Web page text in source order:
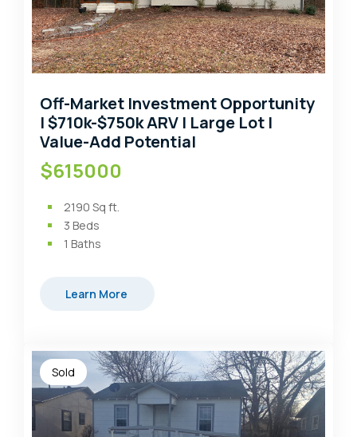
Off-Market Investment Opportunity
| $710k-$750k ARV | Large Lot |
Value-Add Potential
$615000
2190 Sq ft.
3 Beds
1 Baths
Learn More
Sold